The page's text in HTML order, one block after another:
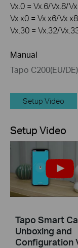
Vx.0 = Vx.6/Vx.8/
Vx.x0 = Vx.x6/
Vx.30 = Vx.32/
Manual
Tapo C200(EU/
Setup Video
Setup Video
Tapo Smart
Unboxing and
Configuration